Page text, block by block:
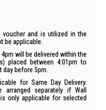
and is utilized in the
be applicable.
will be delivered within the
placed between 4:01pm to
day before 5pm.
for Same Day Delivery.
arranged separately if Wall
only applicable for selected